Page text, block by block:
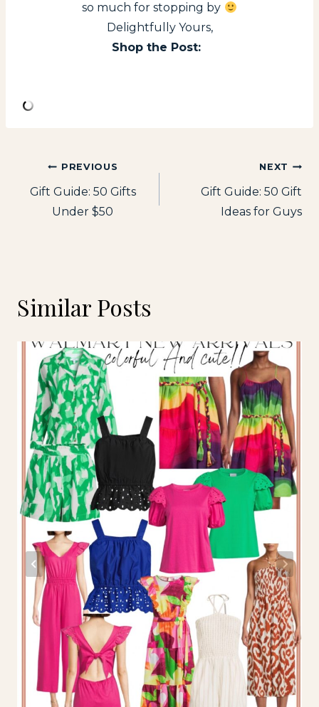
so much for stopping by
Delightfully Yours,
Shop the Post:
Post
navigation
PREVIOUS
Gift Guide: 50 Gifts
Under $50
NEXT
Gift Guide: 50 Gift
Ideas for Guys
Similar Posts